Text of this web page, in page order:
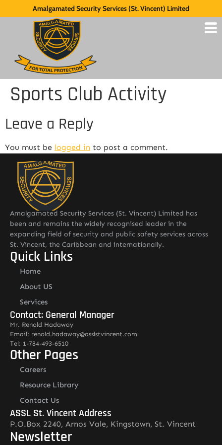
Amalgamated Security Services (St. Vincent) Limited
Sports Club Activity
Leave a Reply
You must be logged in to post a comment.
Amalgamated Security Services (St. Vincent) Limited has
been and remains the widely recognised leader in the
expanding field of security and public safety services across
St. Vincent, the Caribbean and internationally.
Quick Links
Home
About US
Services
Contact: General Manager
Mr. Renold Hadaway
Email: renold.hadaway@asslstvincent.com
Tel: 1-784-493-6510
Other Pages
Careers
Resource Library
Contact Us
ASSL St. Vincent Address
P.O.Box 2240, Arnos Vale, Kingstown, St. Vincent
Newsletter